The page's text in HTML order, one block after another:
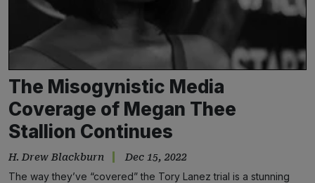
The Misogynistic Media
Coverage of Megan Thee
Stallion Continues
H. Drew Blackburn Dec 15, 2022
The way they’ve “covered” the Tory Lanez trial is a stunning